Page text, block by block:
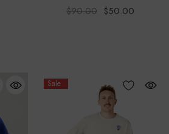
$90.00 $50.00
Sale